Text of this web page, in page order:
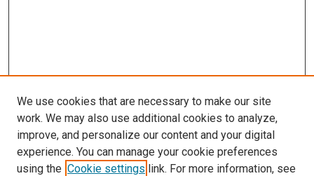
We use cookies that are necessary to make our site
work. We may also use additional cookies to analyze,
improve, and personalize our content and your digital
experience. You can manage your cookie preferences
using the Cookie settings link. For more information, see